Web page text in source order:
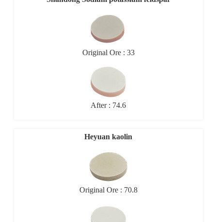
Original Ore : 33
After : 74.6
Heyuan kaolin
Original Ore : 70.8